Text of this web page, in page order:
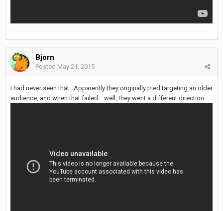
Bjorn
Posted May 21, 2015
I had never seen that. Apparently they originally tried targeting an older
audience, and when that failed....well, they went a different direction.